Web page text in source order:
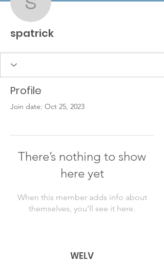
spatrick
spatrick
Profile
Join date: Oct 25, 2023
There’s nothing to show
here yet
When this member adds info about
themselves, you’ll see it here.
WELV